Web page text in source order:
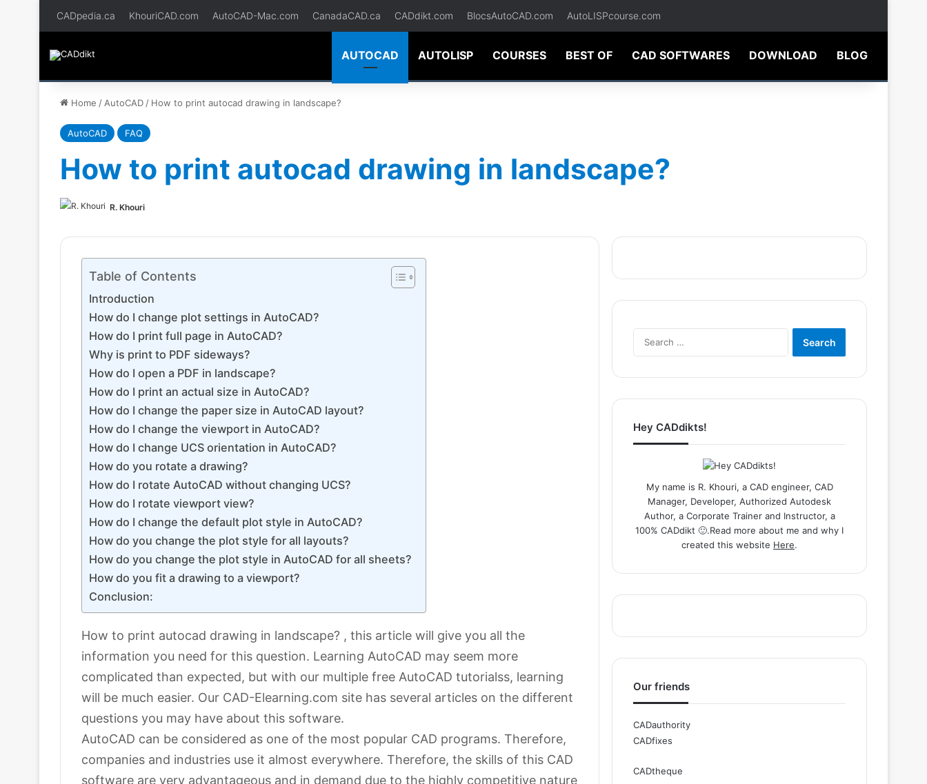
CADpedia.ca KhouriCAD.com AutoCAD-Mac.com CanadaCAD.ca CADdikt.com BlocsAutoCAD.com AutoLISPcourse.com
AUTOCAD AUTOLISP COURSES BEST OF CAD SOFTWARES DOWNLOAD BLOG
Home / AutoCAD / How to print autocad drawing in landscape?
AutoCAD FAQ
How to print autocad drawing in landscape?
R. Khouri
Table of Contents
Introduction
How do I change plot settings in AutoCAD?
How do I print full page in AutoCAD?
Why is print to PDF sideways?
How do I open a PDF in landscape?
How do I print an actual size in AutoCAD?
How do I change the paper size in AutoCAD layout?
How do I change the viewport in AutoCAD?
How do I change UCS orientation in AutoCAD?
How do you rotate a drawing?
How do I rotate AutoCAD without changing UCS?
How do I rotate viewport view?
How do I change the default plot style in AutoCAD?
How do you change the plot style for all layouts?
How do you change the plot style in AutoCAD for all sheets?
How do you fit a drawing to a viewport?
Conclusion:
How to print autocad drawing in landscape? , this article will give you all the
information you need for this question. Learning AutoCAD may seem more
complicated than expected, but with our multiple free AutoCAD tutorialss, learning
will be much easier. Our CAD-Elearning.com site has several articles on the different
questions you may have about this software.
AutoCAD can be considered as one of the most popular CAD programs. Therefore,
companies and industries use it almost everywhere. Therefore, the skills of this CAD
software are very advantageous and in demand due to the highly competitive nature
Hey CADdikts!
My name is R. Khouri, a CAD engineer, CAD
Manager, Developer, Authorized Autodesk
Author, a Corporate Trainer and Instructor, a
100% CADdikt 🙂.Read more about me and why I
created this website Here.
Our friends
CADauthority
CADfixes
CADtheque